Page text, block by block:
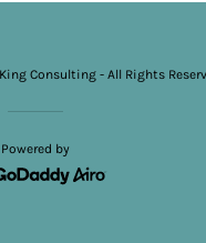
Consulting - All Rights
Powered by